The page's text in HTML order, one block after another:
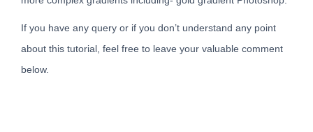
If you have any query or if you don’t understand any point
about this tutorial, feel free to leave your valuable comment
below.